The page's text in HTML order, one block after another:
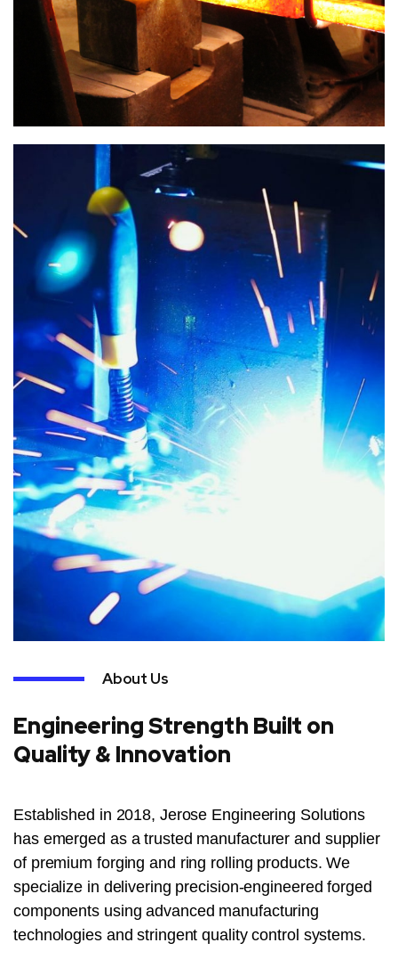
About Us
Engineering Strength Built on
Quality & Innovation
Established in 2018, Jerose Engineering Solutions
has emerged as a trusted manufacturer and supplier
of premium forging and ring rolling products. We
specialize in delivering precision-engineered forged
components using advanced manufacturing
technologies and stringent quality control systems.